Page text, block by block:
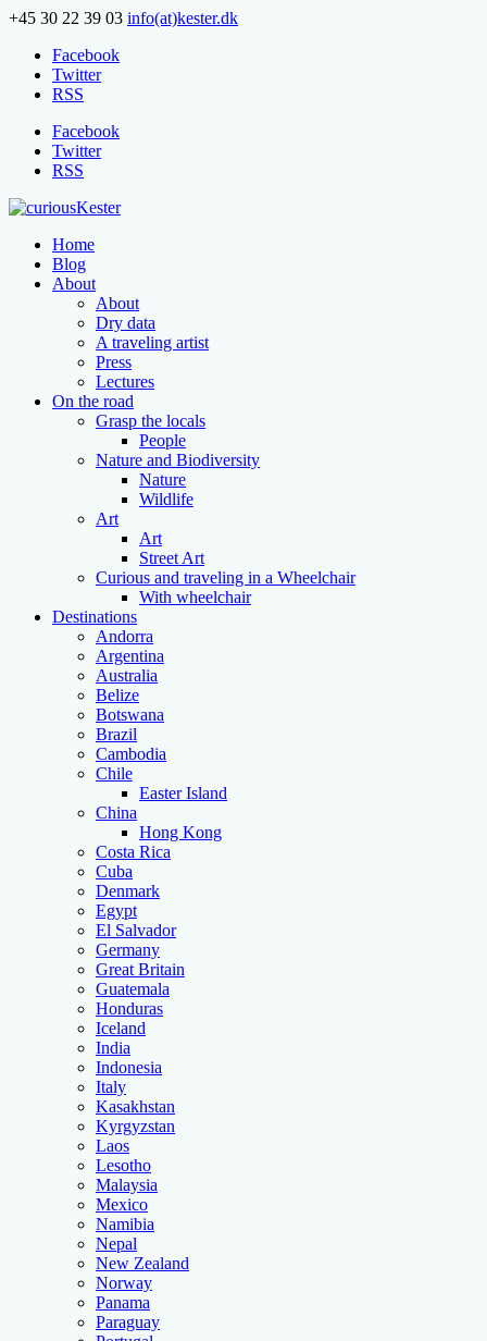
+45 30 22 39 03 info(at)kester.dk
Facebook
Twitter
RSS
Facebook
Twitter
RSS
Home
Blog
About
About
Dry data
A traveling artist
Press
Lectures
On the road
Grasp the locals
People
Nature and Biodiversity
Nature
Wildlife
Art
Art
Street Art
Curious and traveling in a Wheelchair
With wheelchair
Destinations
Andorra
Argentina
Australia
Belize
Botswana
Brazil
Cambodia
Chile
Easter Island
China
Hong Kong
Costa Rica
Cuba
Denmark
Egypt
El Salvador
Germany
Great Britain
Guatemala
Honduras
Iceland
India
Indonesia
Italy
Kasakhstan
Kyrgyzstan
Laos
Lesotho
Malaysia
Mexico
Namibia
Nepal
New Zealand
Norway
Panama
Paraguay